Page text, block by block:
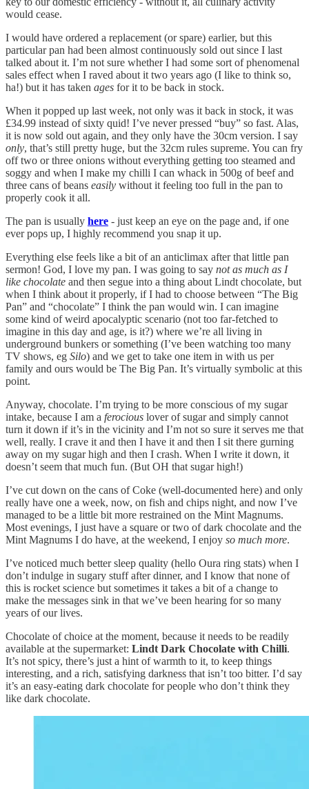
would cease.
I would have ordered a replacement (or spare) earlier, but this
particular pan had been almost continuously sold out since I last
talked about it. I’m not sure whether I had some sort of phenomenal
sales effect when I raved about it two years ago (I like to think so,
ha!) but it has taken ages for it to be back in stock.
When it popped up last week, not only was it back in stock, it was
£34.99 instead of sixty quid! I’ve never pressed “buy” so fast. Alas,
it is now sold out again, and they only have the 30cm version. I say
only, that’s still pretty huge, but the 32cm rules supreme. You can fry
off two or three onions without everything getting too steamed and
soggy and when I make my chilli I can whack in 500g of beef and
three cans of beans easily without it feeling too full in the pan to
properly cook it all.
The pan is usually here - just keep an eye on the page and, if one
ever pops up, I highly recommend you snap it up.
Everything else feels like a bit of an anticlimax after that little pan
sermon! God, I love my pan. I was going to say not as much as I
like chocolate and then segue into a thing about Lindt chocolate, but
when I think about it properly, if I had to choose between “The Big
Pan” and “chocolate” I think the pan would win. I can imagine
some kind of weird apocalyptic scenario (not too far-fetched to
imagine in this day and age, is it?) where we’re all living in
underground bunkers or something (I’ve been watching too many
TV shows, eg Silo) and we get to take one item in with us per
family and ours would be The Big Pan. It’s virtually symbolic at this
point.
Anyway, chocolate. I’m trying to be more conscious of my sugar
intake, because I am a ferocious lover of sugar and simply cannot
turn it down if it’s in the vicinity and I’m not so sure it serves me that
well, really. I crave it and then I have it and then I sit there gurning
away on my sugar high and then I crash. When I write it down, it
doesn’t seem that much fun. (But OH that sugar high!)
I’ve cut down on the cans of Coke (well-documented here) and only
really have one a week, now, on fish and chips night, and now I’ve
managed to be a little bit more restrained on the Mint Magnums.
Most evenings, I just have a square or two of dark chocolate and the
Mint Magnums I do have, at the weekend, I enjoy so much more.
I’ve noticed much better sleep quality (hello Oura ring stats) when I
don’t indulge in sugary stuff after dinner, and I know that none of
this is rocket science but sometimes it takes a bit of a change to
make the messages sink in that we’ve been hearing for so many
years of our lives.
Chocolate of choice at the moment, because it needs to be readily
available at the supermarket: Lindt Dark Chocolate with Chilli.
It’s not spicy, there’s just a hint of warmth to it, to keep things
interesting, and a rich, satisfying darkness that isn’t too bitter. I’d say
it’s an easy-eating dark chocolate for people who don’t think they
like dark chocolate.